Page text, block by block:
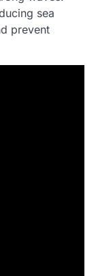
sea
prevent